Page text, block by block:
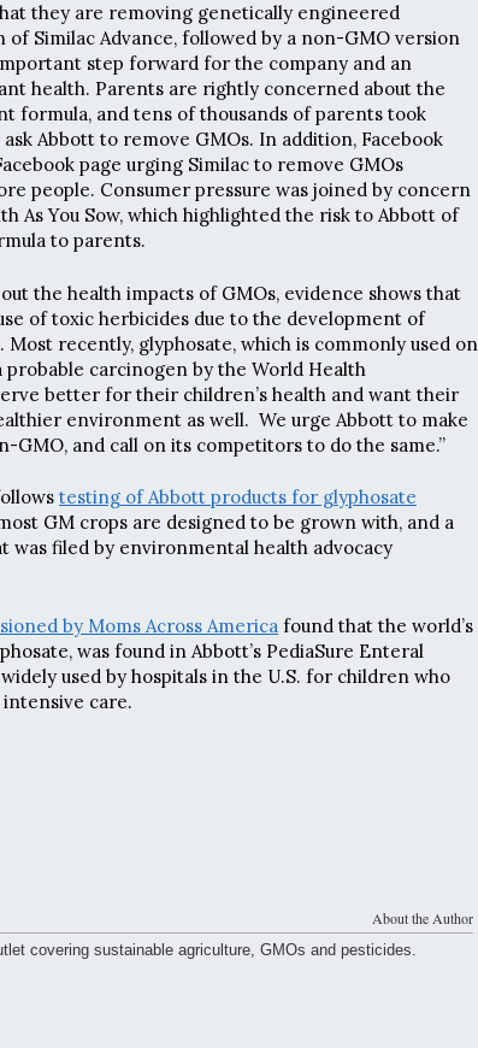
they are removing genetically engineered
Similac Advance, followed by a non-GMO version
step forward for the company and an
health. Parents are rightly concerned about the
formula, and tens of thousands of parents took
Abbott to remove GMOs. In addition, Facebook
page urging Similac to remove GMOs
people. Consumer pressure was joined by concern
As You Sow, which highlighted the risk to Abbott of
to parents.
the health impacts of GMOs, evidence shows that
of toxic herbicides due to the development of
recently, glyphosate, which is commonly used on
probable carcinogen by the World Health
better for their children’s health and want their
environment as well. We urge Abbott to make
and call on its competitors to do the same.”
testing of Abbott products for glyphosate
GM crops are designed to be grown with, and a
was filed by environmental health advocacy
by Moms Across America found that the world’s
was found in Abbott’s PediaSure Enteral
used by hospitals in the U.S. for children who
care.
About the Author
covering sustainable agriculture, GMOs and pesticides.